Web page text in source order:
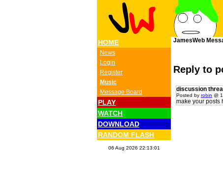
HOME
News
Login
Register
Music
Message Board
PLAY
WATCH
DOWNLOAD
RANDOM FLASH
06 Aug 2026 22:13:01
JamesWeb
Reply to
discussion
Posted by robin @
make your posts